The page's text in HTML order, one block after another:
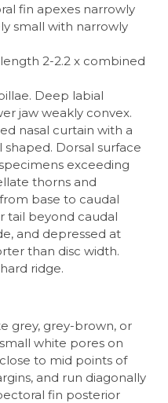
fin apexes narrowly
small with narrowly
2-2.2 x combined
Deep labial
jaw weakly convex.
nasal curtain with a
Dorsal surface
exceeding
thorns and
base to caudal
tail beyond caudal
and depressed at
than disc width.
ridge.
grey, grey-brown, or
white pores on
to mid points of
and run diagonally
fin posterior